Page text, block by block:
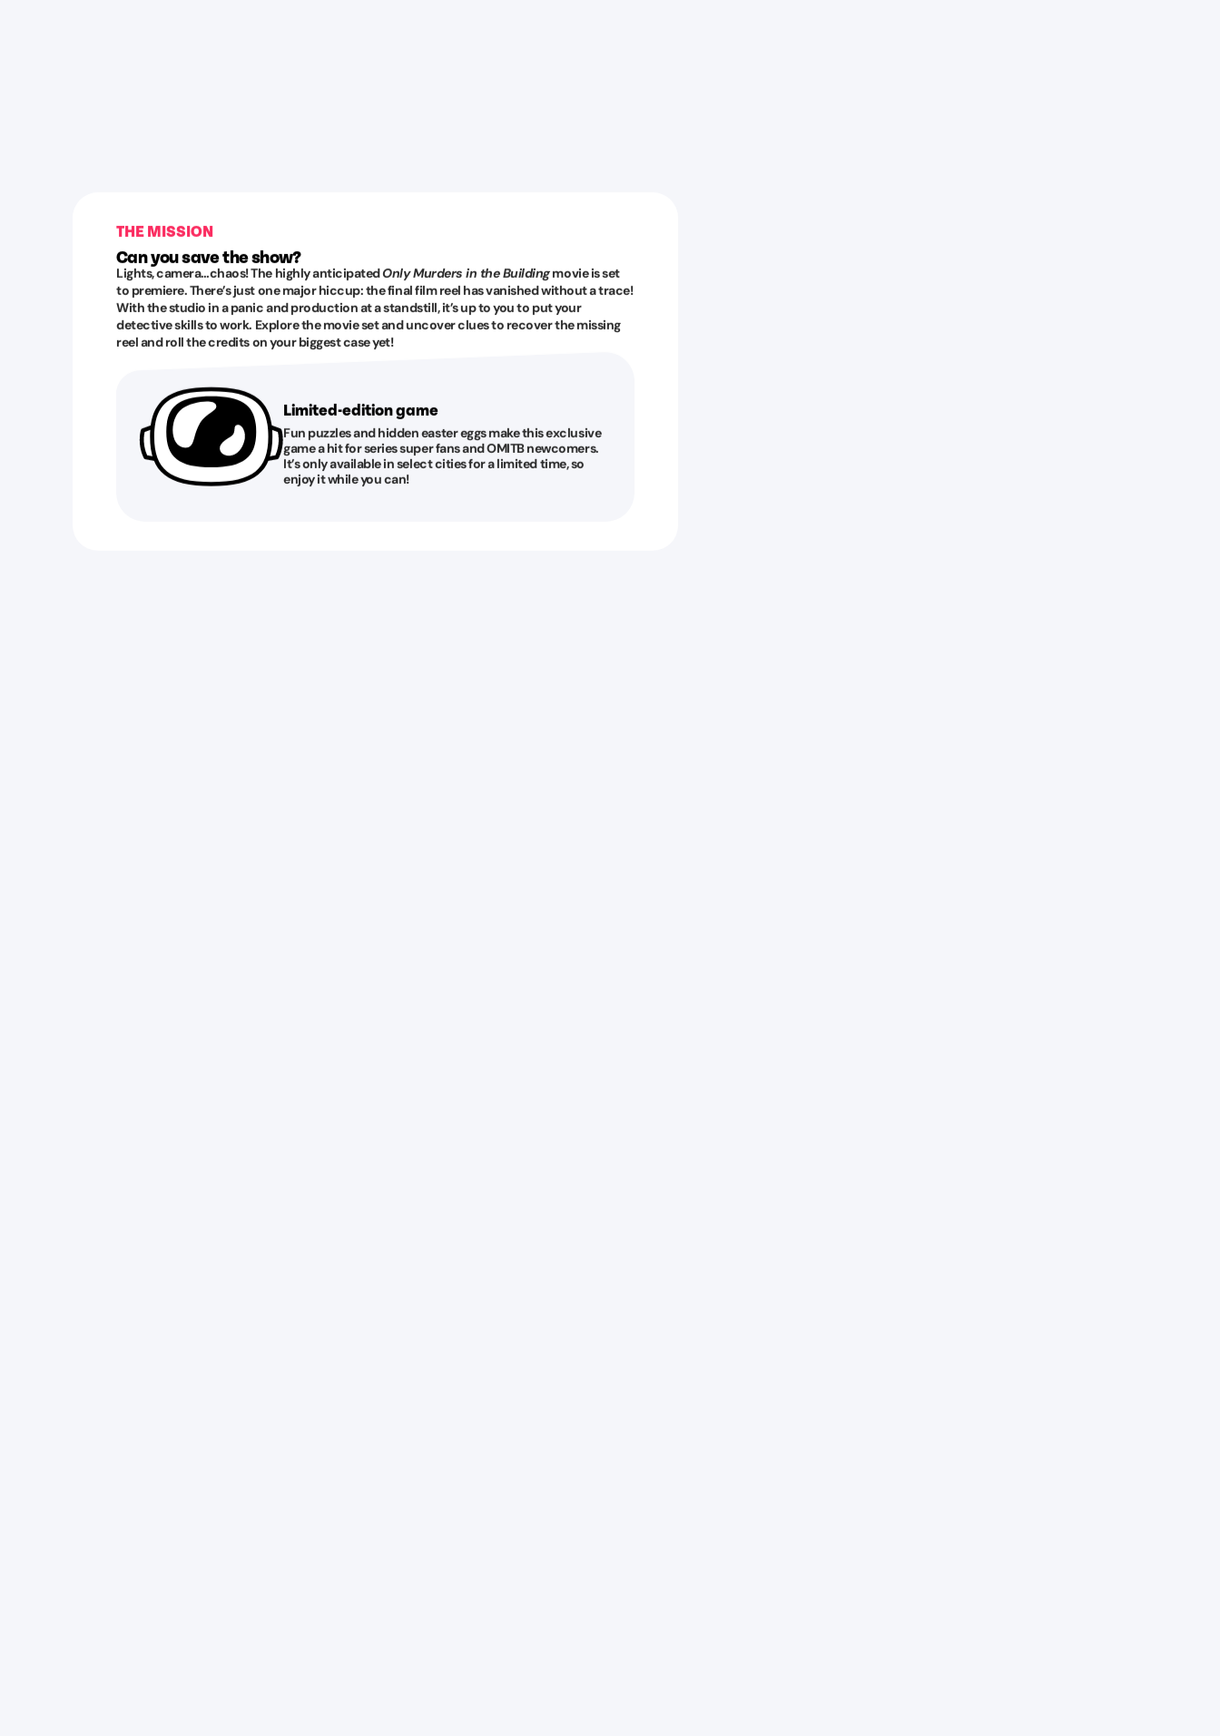
THE MISSION
Can you save the show?
Lights, camera…chaos! The highly anticipatedOnly Murders in the Buildingmovie is set
to premiere. There’s just one major hiccup: the final film reel has vanished without a trace!
With the studio in a panic and production at a standstill, it’s up to you to put your
detective skills to work. Explore the movie set and uncover clues to recover the missing
reel and roll the credits on your biggest case yet!
Limited-edition game
Fun puzzles and hidden easter eggs make this exclusive
game a hit for series super fans and OMITB newcomers.
It’s only available in select cities for a limited time, so
enjoy it while you can!